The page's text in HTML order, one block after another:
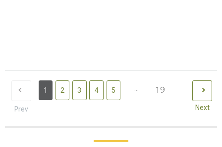
Prev
1 2 3 4 5 ... 19
Next